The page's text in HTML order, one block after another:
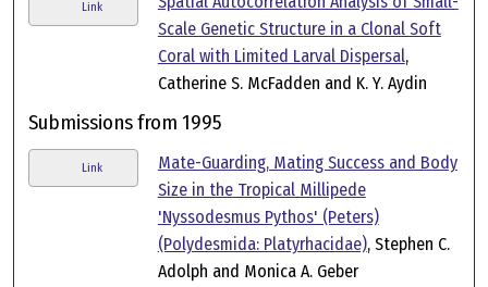
Link
Scale Genetic Structure in a Clonal Soft
Coral with Limited Larval Dispersal,
Catherine S. McFadden and K. Y. Aydin
Submissions from 1995
Link
Mate-Guarding, Mating Success and Body
Size in the Tropical Millipede
'Nyssodesmus Pythos' (Peters)
(Polydesmida: Platyrhacidae), Stephen C.
Adolph and Monica A. Geber